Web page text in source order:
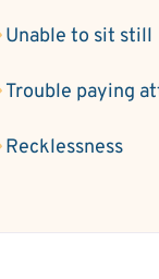
Unable to sit still
Trouble paying
Recklessness